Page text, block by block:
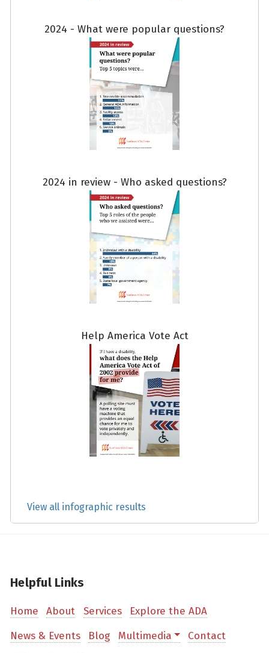
2024 - What were popular questions?
2024 in review - Who asked questions?
Help America Vote Act
View all infographic results
Helpful Links
Home About Services
Explore the ADA
News & Events
Blog Multimedia Contact